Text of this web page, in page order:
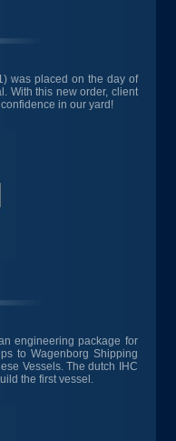
was placed on the day of
With this new order, client
in our yard!
engineering package for
to Wagenborg Shipping
Vessels. The dutch IHC
the first vessel.